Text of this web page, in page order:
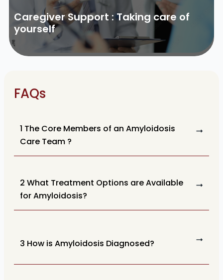
Caregiver Support : Taking care of
yourself
FAQs
1 The Core Members of an Amyloidosis
Care Team ?
2 What Treatment Options are Available
for Amyloidosis?
3 How is Amyloidosis Diagnosed?